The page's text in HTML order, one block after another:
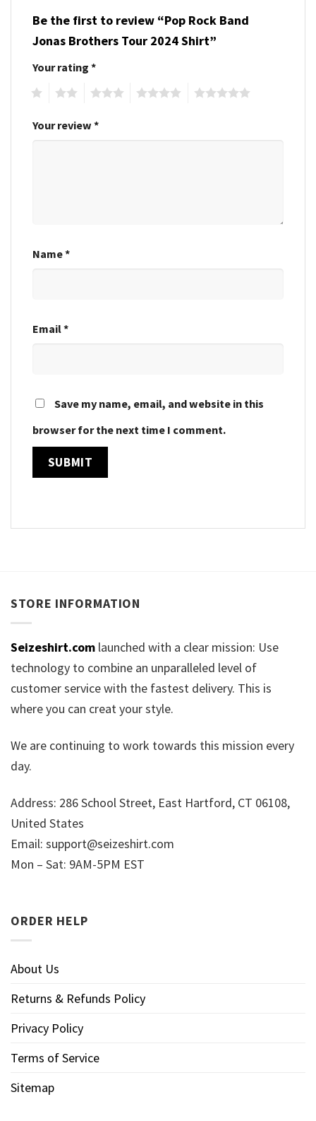
Be the first to review “Pop Rock Band
Jonas Brothers Tour 2024 Shirt”
Your rating *
Your review *
Name*
Email*
Save my name, email, and website in this
browser for the next time I comment.
STORE INFORMATION
Seizeshirt.com launched with a clear mission: Use
technology to combine an unparalleled level of
customer service with the fastest delivery. This is
where you can creat your style.
We are continuing to work towards this mission every
day.
Address: 286 School Street, East Hartford, CT 06108,
United States
Email: support@seizeshirt.com
Mon – Sat: 9AM-5PM EST
ORDER HELP
About Us
Returns & Refunds Policy
Privacy Policy
Terms of Service
Sitemap